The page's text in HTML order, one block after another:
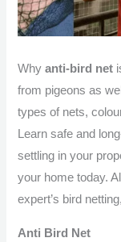
Whyanti-bird net
from pigeons as
types of nets,
Learn safe and
settling in your
your home today.
expert’s bird
Anti Bird Net